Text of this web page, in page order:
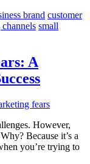
brand customer
small
A
However,
Because it’s a
you’re trying to